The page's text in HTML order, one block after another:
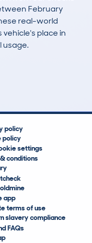
February
real-world
place in
usage.
policy
policy
settings
conditions
app
terms of use
slavery compliance
FAQs